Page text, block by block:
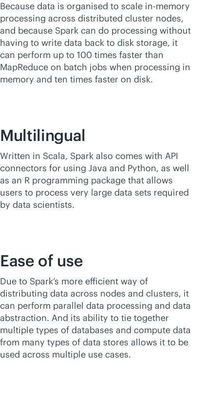
Because data is organised to scale in-memory
processing across distributed cluster nodes,
and because Spark can do processing without
having to write data back to disk storage, it
can perform up to 100 times faster than
MapReduce on batch jobs when processing in
memory and ten times faster on disk.
Multilingual
Written in Scala, Spark also comes with API
connectors for using Java and Python, as well
as an R programming package that allows
users to process very large data sets required
by data scientists.
Ease of use
Due to Spark’s more efficient way of
distributing data across nodes and clusters, it
can perform parallel data processing and data
abstraction. And its ability to tie together
multiple types of databases and compute data
from many types of data stores allows it to be
used across multiple use cases.